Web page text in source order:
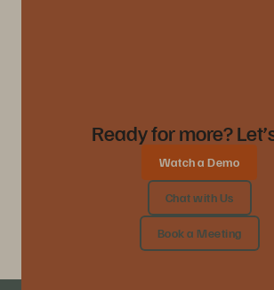
Ready for more?
Watch a Demo
Chat with Us
Book a Meeting